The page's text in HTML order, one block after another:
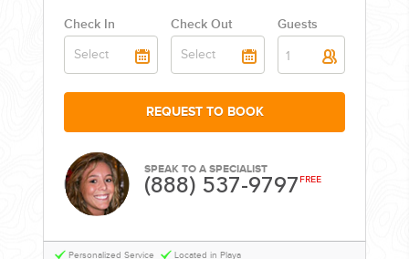
GOLF VACATIONS
Check In Check Out Guests
1
REQUEST TO BOOK
SPEAK TO A SPECIALIST
(888) 537-9797 FREE
Personalized Service
Located in Playa